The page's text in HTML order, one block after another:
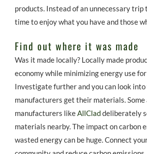
products. Instead of an unnecessary
time to enjoy what you have and those
Find out where it was made
Was it made locally? Locally made
economy while minimizing energy use
Investigate further and you can look into
manufacturers get their materials. Some
manufacturers likeAllCladdeliberately
materials nearby. The impact on carbon
wasted energy can be huge. Connect